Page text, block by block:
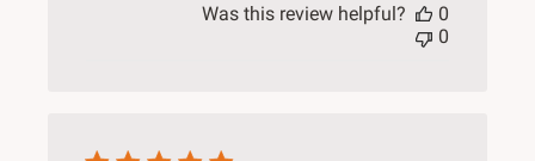
Was this review helpful?
0
0